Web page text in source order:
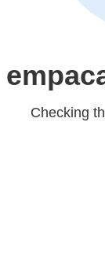
Checking